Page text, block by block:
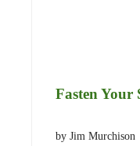
Fasten Your
by Jim Murchison